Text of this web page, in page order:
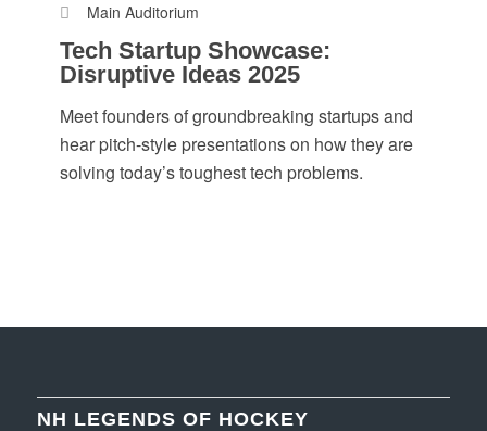
Main Auditorium
Tech Startup Showcase:
Disruptive Ideas 2025
Meet founders of groundbreaking startups and
hear pitch-style presentations on how they are
solving today’s toughest tech problems.
NH LEGENDS OF HOCKEY